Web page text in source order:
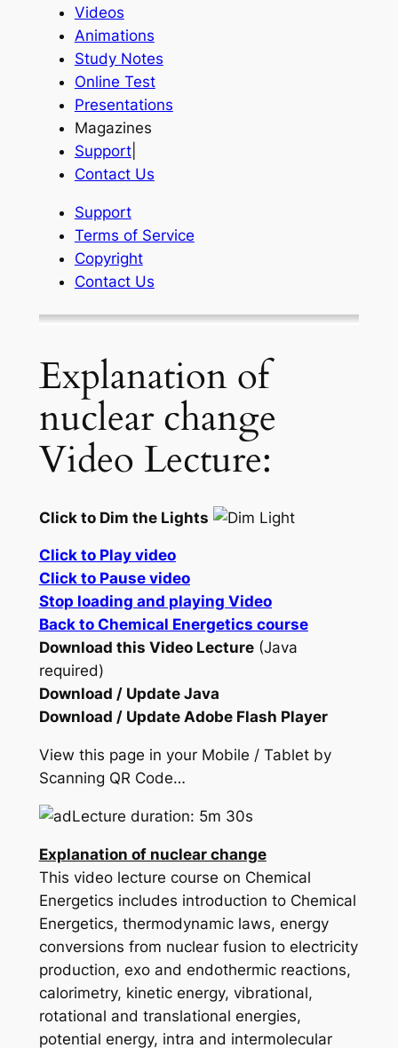
Videos
Animations
Study Notes
Online Test
Presentations
Magazines
Support|
Contact Us
Support
Terms of Service
Copyright
Contact Us
Explanation of
nuclear change
Video Lecture:
Click to Dim the Lights
Click to Play video
Click to Pause video
Stop loading and playing Video
Back to Chemical Energetics course
Download this Video Lecture(Java
required)
Download / Update Java
Download / Update Adobe Flash Player
View this page in your Mobile / Tablet by
Scanning QR Code…
Lecture duration: 5m 30s
Explanation of nuclear change
This video lecture course on Chemical
Energetics includes introduction to Chemical
Energetics, thermodynamic laws, energy
conversions from nuclear fusion to electricity
production, exo and endothermic reactions,
calorimetry, kinetic energy, vibrational,
rotational and translational energies,
potential energy, intra and intermolecular